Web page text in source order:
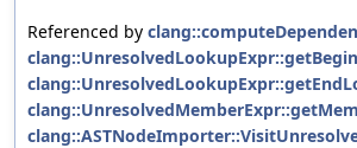
Referenced by